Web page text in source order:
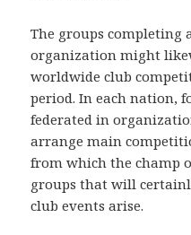
The groups completing
organization might
worldwide club
period. In each nation,
federated in
arrange main
from which the champ
groups that will
club events arise.